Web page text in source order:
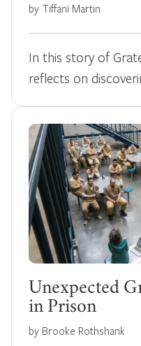
by Tiffani Martin
In this story of
reflects on
Unexpected
in Prison
by Brooke Rothshank